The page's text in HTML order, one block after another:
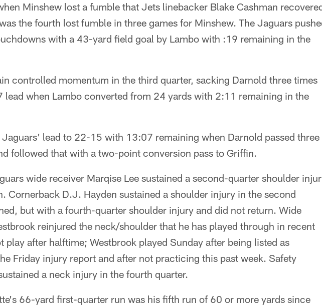
Minshew lost a fumble that Jets linebacker Blake Cashman
the fourth lost fumble in three games for Minshew. The Jaguars
with a 43-yard field goal by Lambo with :19 remaining in the
controlled momentum in the third quarter, sacking Darnold three times
lead when Lambo converted from 24 yards with 2:11 remaining in the
lead to 22-15 with 13:07 remaining when Darnold passed three
followed that with a two-point conversion pass to Griffin.
wide receiver Marqise Lee sustained a second-quarter shoulder
Cornerback D.J. Hayden sustained a shoulder injury in the second
but with a fourth-quarter shoulder injury and did not return. Wide
reinjured the neck/shoulder that he has played through in recent
play after halftime; Westbrook played Sunday after being listed as
Friday injury report and after not practicing this past week. Safety
a neck injury in the fourth quarter.
66-yard first-quarter run was his fifth run of 60 or more yards since